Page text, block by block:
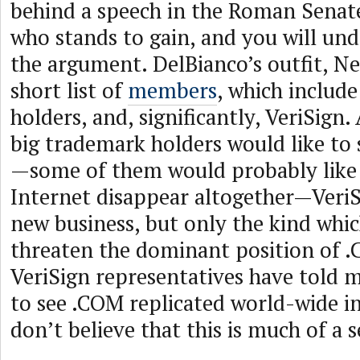
behind a speech in the Roman
who stands to gain, and you will
the argument. DelBianco’s outfit,
short list ofmembers, which
holders, and, significantly,
big trademark holders would like to
—some of them would probably like
Internet disappear
new business, but only the kind
threaten the dominant position of
VeriSign representatives have told
to see .COM replicated world-wide
don’t believe that this is much of a